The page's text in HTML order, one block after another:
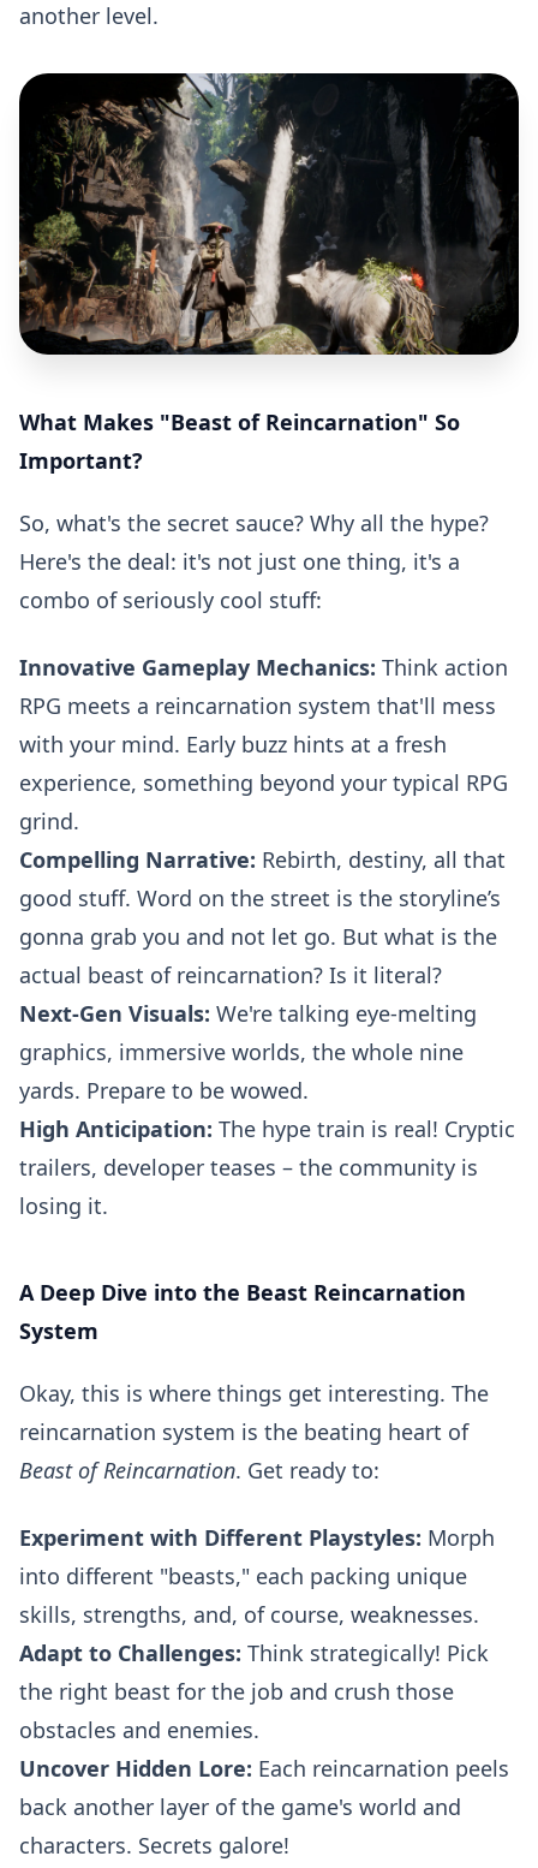
another level.
What Makes "Beast of Reincarnation" So
Important?
So, what's the secret sauce? Why all the hype?
Here's the deal: it's not just one thing, it's a
combo of seriously cool stuff:
Innovative Gameplay Mechanics: Think action
RPG meets a reincarnation system that'll mess
with your mind. Early buzz hints at a fresh
experience, something beyond your typical RPG
grind.
Compelling Narrative: Rebirth, destiny, all that
good stuff. Word on the street is the storyline’s
gonna grab you and not let go. But what is the
actual beast of reincarnation? Is it literal?
Next-Gen Visuals: We're talking eye-melting
graphics, immersive worlds, the whole nine
yards. Prepare to be wowed.
High Anticipation: The hype train is real! Cryptic
trailers, developer teases – the community is
losing it.
A Deep Dive into the Beast Reincarnation
System
Okay, this is where things get interesting. The
reincarnation system is the beating heart of
Beast of Reincarnation. Get ready to:
Experiment with Different Playstyles: Morph
into different "beasts," each packing unique
skills, strengths, and, of course, weaknesses.
Adapt to Challenges: Think strategically! Pick
the right beast for the job and crush those
obstacles and enemies.
Uncover Hidden Lore: Each reincarnation peels
back another layer of the game's world and
characters. Secrets galore!